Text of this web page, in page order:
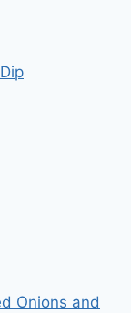
Onions and